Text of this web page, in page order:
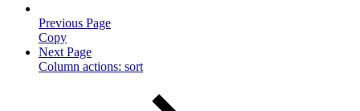
Previous Page
Copy
Next Page
Column actions: sort